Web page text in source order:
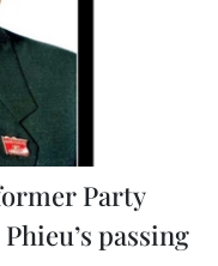
Party
passing